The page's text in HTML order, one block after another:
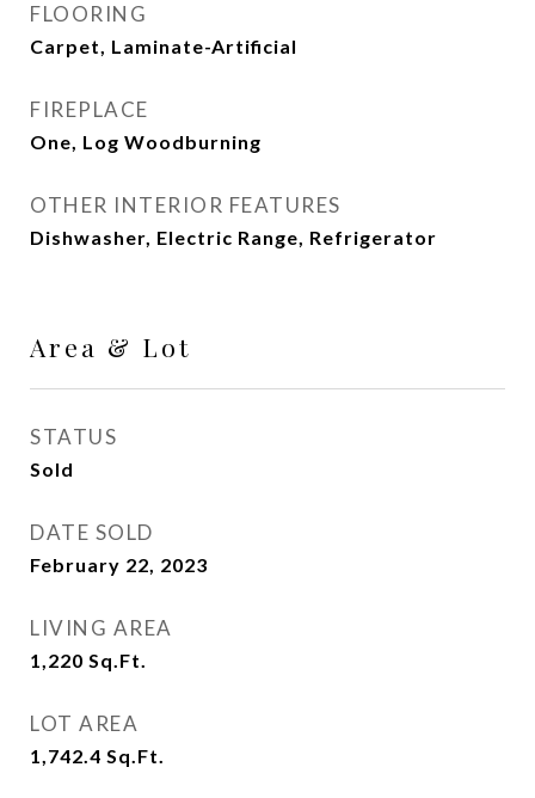
FLOORING
Carpet, Laminate-Artificial
FIREPLACE
One, Log Woodburning
OTHER INTERIOR FEATURES
Dishwasher, Electric Range, Refrigerator
Area & Lot
STATUS
Sold
DATE SOLD
February 22, 2023
LIVING AREA
1,220 Sq.Ft.
LOT AREA
1,742.4 Sq.Ft.